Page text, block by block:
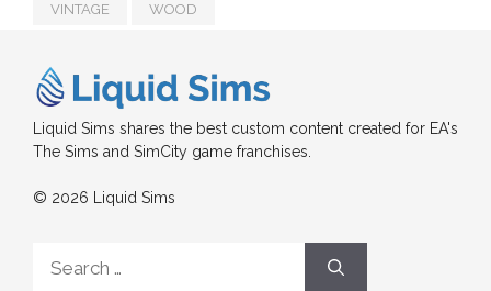
VINTAGE WOOD
Liquid Sims shares the best custom content created for EA's
The Sims and SimCity game franchises.
© 2026 Liquid Sims
for: